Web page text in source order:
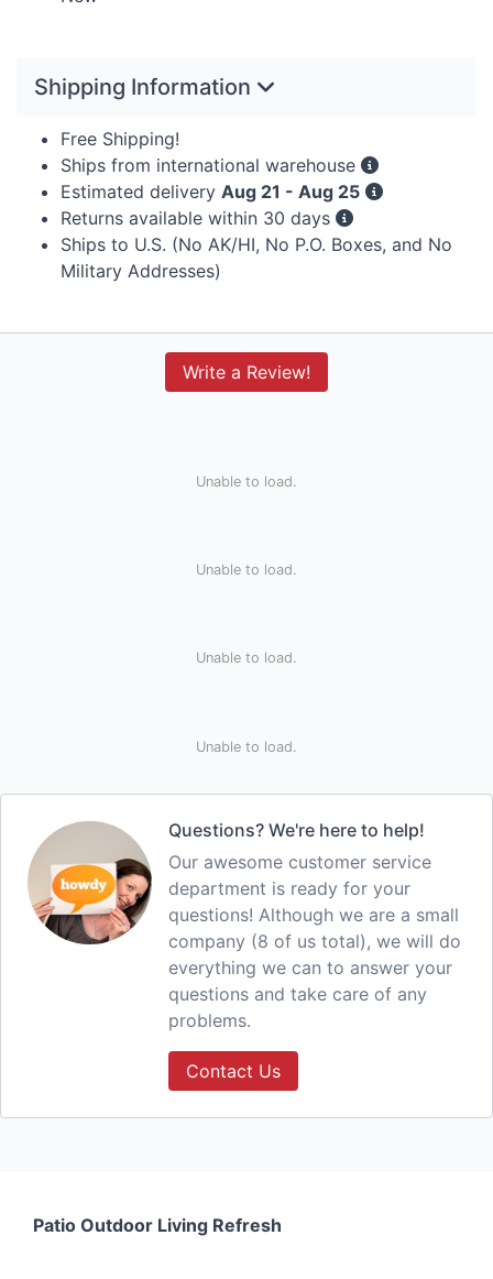
Shipping Information
Free Shipping!
Ships from international warehouse
Estimated delivery Aug 21 - Aug 25
Returns available within 30 days
Ships to U.S. (No AK/HI, No P.O. Boxes, and No
Military Addresses)
Write a Review!
Unable to load.
Unable to load.
Unable to load.
Unable to load.
Questions? We're here to help!
Our awesome customer service
department is ready for your
questions! Although we are a small
company (8 of us total), we will do
everything we can to answer your
questions and take care of any
problems.
Contact Us
Patio Outdoor Living Refresh